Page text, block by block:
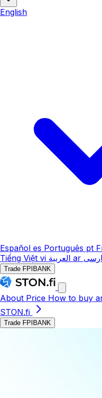
English
Español es Português pt
Tiếng Việt vi العربية ar
Trade FPIBANK
About Price How to buy
STON.fi
Trade FPIBANK